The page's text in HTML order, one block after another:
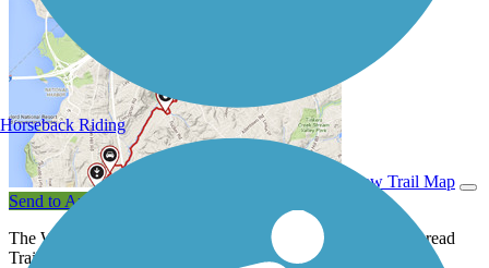
View Trail Map
Send to App
The Waterford Trail is a 1.5-mile segment of the Carolina Thread
Trail, a system of trails and greenways in the Carolinas.
Horseback Riding